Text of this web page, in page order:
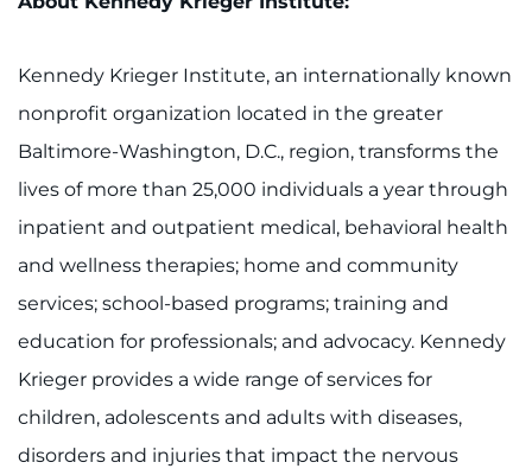
Kennedy Krieger Institute, an internationally known
nonprofit organization located in the greater
Baltimore-Washington, D.C., region, transforms the
lives of more than 25,000 individuals a year through
inpatient and outpatient medical, behavioral health
and wellness therapies; home and community
services; school-based programs; training and
education for professionals; and advocacy. Kennedy
Krieger provides a wide range of services for
children, adolescents and adults with diseases,
disorders and injuries that impact the nervous